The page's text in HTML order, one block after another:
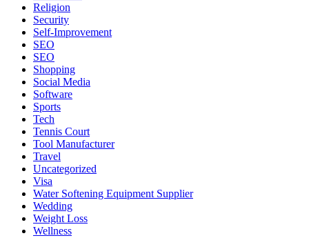
Religion
Security
Self-Improvement
SEO
SEO
Shopping
Social Media
Software
Sports
Tech
Tennis Court
Tool Manufacturer
Travel
Uncategorized
Visa
Water Softening Equipment Supplier
Wedding
Weight Loss
Wellness